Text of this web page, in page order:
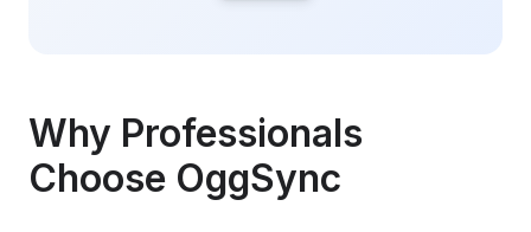
Why Professionals
Choose OggSync